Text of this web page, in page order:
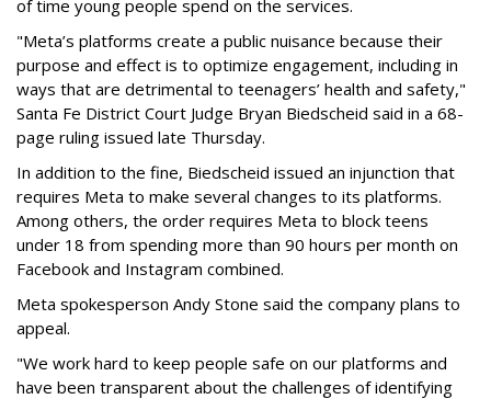
of time young people spend on the services.
"Meta’s platforms create a public nuisance because their
purpose and effect is to optimize engagement, including in
ways that are detrimental to teenagers’ health and safety,"
Santa Fe District Court Judge Bryan Biedscheid said in a 68-
page ruling issued late Thursday.
In addition to the fine, Biedscheid issued an injunction that
requires Meta to make several changes to its platforms.
Among others, the order requires Meta to block teens
under 18 from spending more than 90 hours per month on
Facebook and Instagram combined.
Meta spokesperson Andy Stone said the company plans to
appeal.
"We work hard to keep people safe on our platforms and
have been transparent about the challenges of identifying